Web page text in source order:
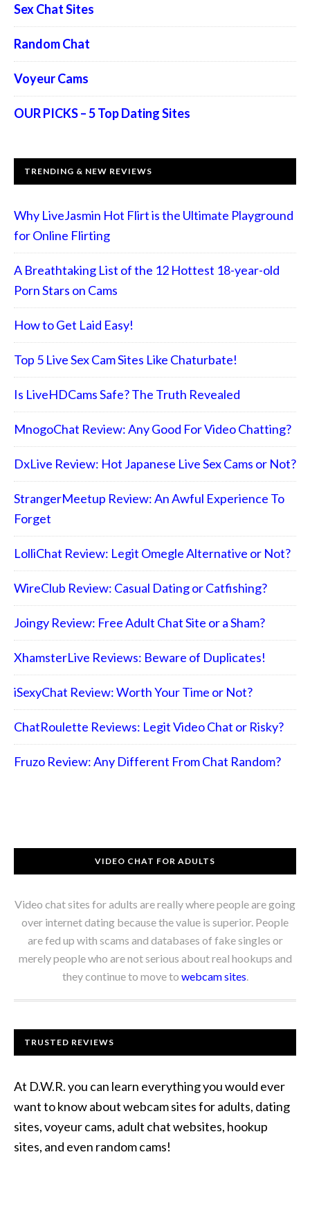
Sex Chat Sites
Random Chat
Voyeur Cams
OUR PICKS – 5 Top Dating Sites
TRENDING & NEW REVIEWS
Why LiveJasmin Hot Flirt is the Ultimate Playground
for Online Flirting
A Breathtaking List of the 12 Hottest 18-year-old
Porn Stars on Cams
How to Get Laid Easy!
Top 5 Live Sex Cam Sites Like Chaturbate!
Is LiveHDCams Safe? The Truth Revealed
MnogoChat Review: Any Good For Video Chatting?
DxLive Review: Hot Japanese Live Sex Cams or Not?
StrangerMeetup Review: An Awful Experience To
Forget
LolliChat Review: Legit Omegle Alternative or Not?
WireClub Review: Casual Dating or Catfishing?
Joingy Review: Free Adult Chat Site or a Sham?
XhamsterLive Reviews: Beware of Duplicates!
iSexyChat Review: Worth Your Time or Not?
ChatRoulette Reviews: Legit Video Chat or Risky?
Fruzo Review: Any Different From Chat Random?
VIDEO CHAT FOR ADULTS
Video chat sites for adults are really where people are going
over internet dating because the value is superior. People
are fed up with scams and databases of fake singles or
merely people who are not serious about real hookups and
they continue to move to webcam sites.
TRUSTED REVIEWS
At D.W.R. you can learn everything you would ever
want to know about webcam sites for adults, dating
sites, voyeur cams, adult chat websites, hookup
sites, and even random cams!